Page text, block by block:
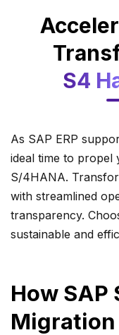
S4
As SAP ERP
ideal time to propel
S/4HANA.
with streamlined
transparency.
sustainable and
How SAP